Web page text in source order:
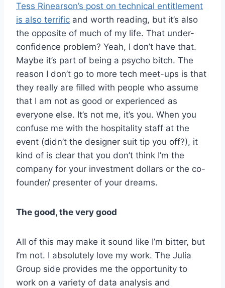
Tess Rinearson’s post on technical entitlement
is also terrific and worth reading, but it’s also
the opposite of much of my life. That under-
confidence problem? Yeah, I don’t have that.
Maybe it’s part of being a psycho bitch. The
reason I don’t go to more tech meet-ups is that
they really are filled with people who assume
that I am not as good or experienced as
everyone else. It’s not me, it’s you. When you
confuse me with the hospitality staff at the
event (didn’t the designer suit tip you off?), it
kind of is clear that you don’t think I’m the
company for your investment dollars or the co-
founder/ presenter of your dreams.
The good, the very good
All of this may make it sound like I’m bitter, but
I’m not. I absolutely love my work. The Julia
Group side provides me the opportunity to
work on a variety of data analysis and